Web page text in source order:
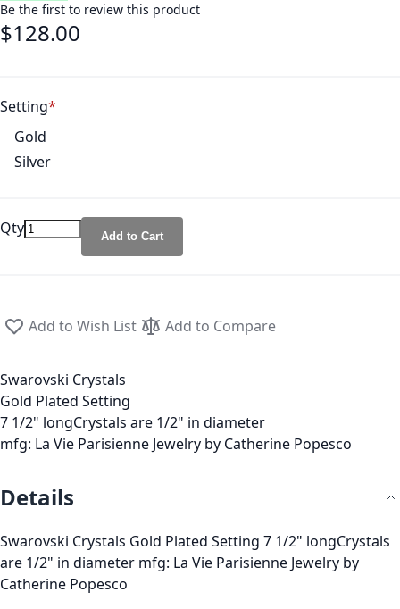
Be the first to review this product
$128.00
Setting
Gold
Silver
Qty Add to Cart
Add to Wish List Add to Compare
Swarovski Crystals
Gold Plated Setting
7 1/2" longCrystals are 1/2" in diameter
mfg: La Vie Parisienne Jewelry by Catherine Popesco
Details
Swarovski Crystals Gold Plated Setting 7 1/2" longCrystals
are 1/2" in diameter mfg: La Vie Parisienne Jewelry by
Catherine Popesco